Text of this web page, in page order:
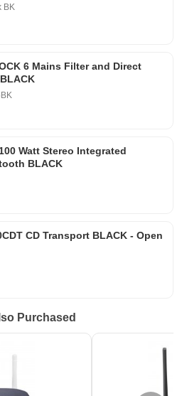
BK
6 Mains Filter and Direct
Watt Stereo Integrated
BLACK
CD Transport BLACK - Open
Purchased